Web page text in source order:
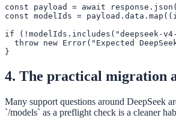
const payload = await
const modelIds =
if (!modelIds.includes("deepseek-
throw new Error("Expected
}
4. The practical migration
Many support questions around DeepSeek
`/models` as a preflight check is a cleaner